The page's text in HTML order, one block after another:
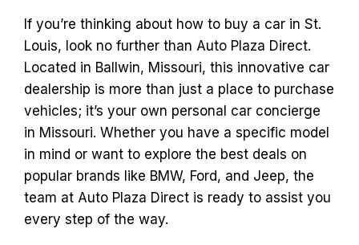
If you’re thinking about how to buy a car in St.
Louis, look no further than Auto Plaza Direct.
Located in Ballwin, Missouri, this innovative car
dealership is more than just a place to purchase
vehicles; it’s your own personal car concierge
in Missouri. Whether you have a specific model
in mind or want to explore the best deals on
popular brands like BMW, Ford, and Jeep, the
team at Auto Plaza Direct is ready to assist you
every step of the way.